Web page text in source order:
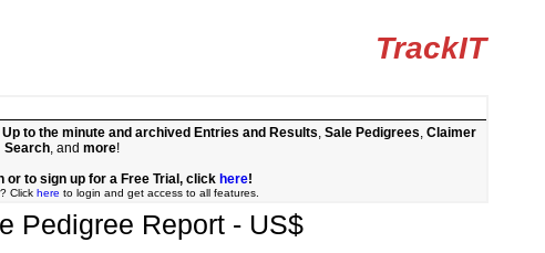
TrackIT
Up to the minute and archived Entries and Results, Sale Pedigrees, Claimer
Search, and more!
or to sign up for a Free Trial, click here!
Click here to login and get access to all features.
Pedigree Report - US$